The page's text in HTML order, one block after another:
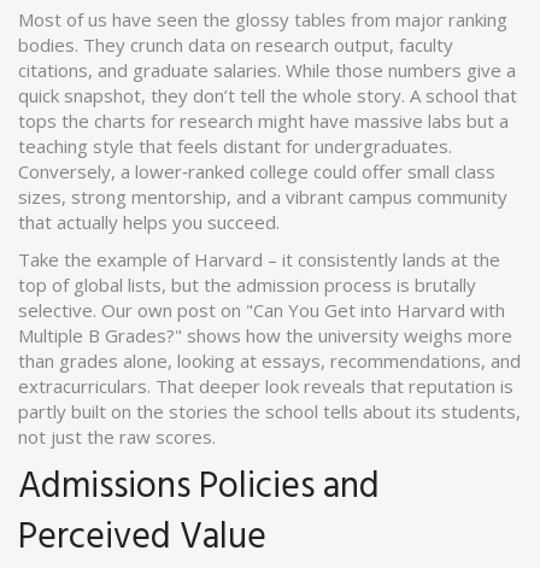
Most of us have seen the glossy tables from major ranking
bodies. They crunch data on research output, faculty
citations, and graduate salaries. While those numbers give a
quick snapshot, they don’t tell the whole story. A school that
tops the charts for research might have massive labs but a
teaching style that feels distant for undergraduates.
Conversely, a lower‑ranked college could offer small class
sizes, strong mentorship, and a vibrant campus community
that actually helps you succeed.
Take the example of Harvard – it consistently lands at the
top of global lists, but the admission process is brutally
selective. Our own post on "Can You Get into Harvard with
Multiple B Grades?" shows how the university weighs more
than grades alone, looking at essays, recommendations, and
extracurriculars. That deeper look reveals that reputation is
partly built on the stories the school tells about its students,
not just the raw scores.
Admissions Policies and
Perceived Value